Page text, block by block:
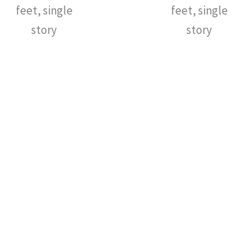
feet, single
story
feet, single
story